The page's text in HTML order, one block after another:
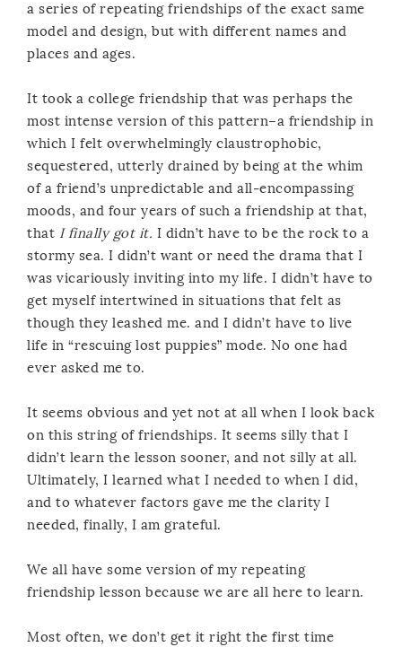
a series of repeating friendships of the exact same
model and design, but with different names and
places and ages.
It took a college friendship that was perhaps the
most intense version of this pattern–a friendship in
which I felt overwhelmingly claustrophobic,
sequestered, utterly drained by being at the whim
of a friend’s unpredictable and all-encompassing
moods, and four years of such a friendship at that,
that I finally got it. I didn’t have to be the rock to a
stormy sea. I didn’t want or need the drama that I
was vicariously inviting into my life. I didn’t have to
get myself intertwined in situations that felt as
though they leashed me. and I didn’t have to live
life in “rescuing lost puppies” mode. No one had
ever asked me to.
It seems obvious and yet not at all when I look back
on this string of friendships. It seems silly that I
didn’t learn the lesson sooner, and not silly at all.
Ultimately, I learned what I needed to when I did,
and to whatever factors gave me the clarity I
needed, finally, I am grateful.
We all have some version of my repeating
friendship lesson because we are all here to learn.
Most often, we don’t get it right the first time